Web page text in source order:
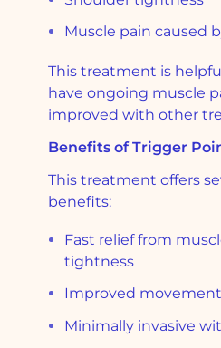
Muscle pain caused
This treatment is
have ongoing muscle
improved with other
Benefits of Trigger
This treatment offers
benefits:
Fast relief from
tightness
Improved
Minimally invasive